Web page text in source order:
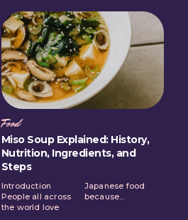
Food
Miso Soup Explained: History,
Nutrition, Ingredients, and
Steps
Introduction
People all across
the world love
Japanese food
because...